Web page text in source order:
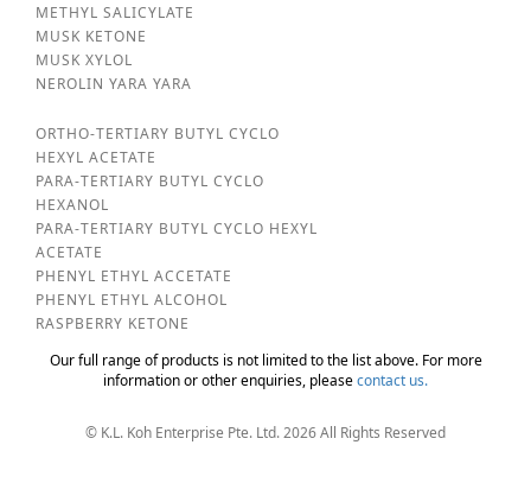
METHYL SALICYLATE
MUSK KETONE
MUSK XYLOL
NEROLIN YARA YARA
ORTHO-TERTIARY BUTYL CYCLO
HEXYL ACETATE
PARA-TERTIARY BUTYL CYCLO
HEXANOL
PARA-TERTIARY BUTYL CYCLO HEXYL
ACETATE
PHENYL ETHYL ACCETATE
PHENYL ETHYL ALCOHOL
RASPBERRY KETONE
Our full range of products is not limited to the list above. For more
information or other enquiries, pleasecontact us.
© K.L. Koh Enterprise Pte. Ltd. 2026 All Rights Reserved